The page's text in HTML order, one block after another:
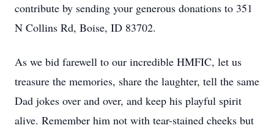
contribute by sending your generous donations to 351
N Collins Rd, Boise, ID 83702.
As we bid farewell to our incredible HMFIC, let us
treasure the memories, share the laughter, tell the same
Dad jokes over and over, and keep his playful spirit
alive. Remember him not with tear-stained cheeks but